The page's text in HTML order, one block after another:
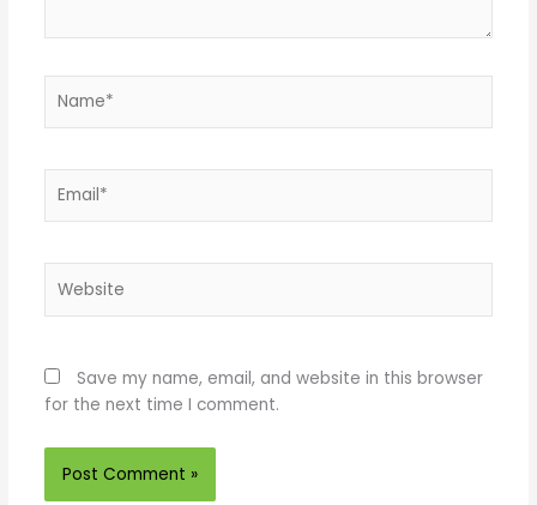
Save my name, email, and website in this browser
for the next time I comment.